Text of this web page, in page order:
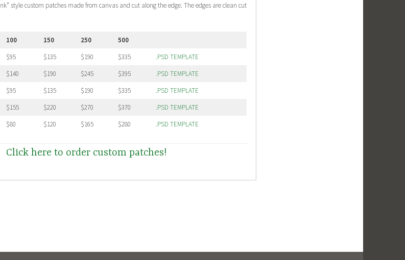
style custom patches made from canvas and cut along the edge. The edges are clean cut
100 150 250
500
$95 $135 $190 $335
.PSD TEMPLATE
$140 $190 $245 $395
.PSD TEMPLATE
$95 $135 $190 $335
.PSD TEMPLATE
$155 $220 $270 $370
.PSD TEMPLATE
$80 $120 $165 $280 .PSD TEMPLATE
Click here to order custom patches!